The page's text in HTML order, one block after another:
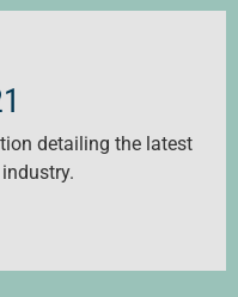
detailing the latest